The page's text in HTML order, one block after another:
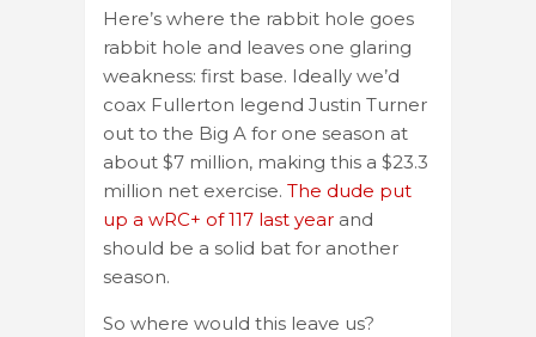
Here’s where the rabbit hole goes
rabbit hole and leaves one glaring
weakness: first base. Ideally we’d
coax Fullerton legend Justin Turner
out to the Big A for one season at
about $7 million, making this a $23.3
million net exercise. The dude put
up a wRC+ of 117 last year and
should be a solid bat for another
season.
So where would this leave us?